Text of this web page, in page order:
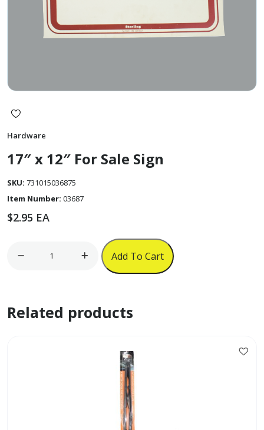
Hardware
17″ x 12″ For Sale Sign
SKU: 731015036875
Item Number: 03687
$2.95 EA
Sale
Add To Cart
Related products